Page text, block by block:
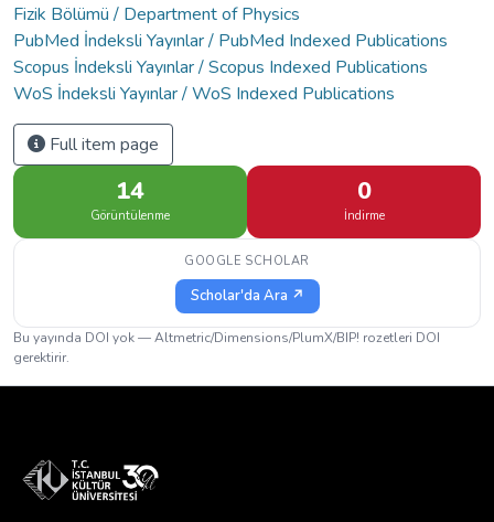
Fizik Bölümü / Department of Physics
PubMed İndeksli Yayınlar / PubMed Indexed Publications
Scopus İndeksli Yayınlar / Scopus Indexed Publications
WoS İndeksli Yayınlar / WoS Indexed Publications
Full item page
14
Görüntülenme
0
İndirme
GOOGLE SCHOLAR
Scholar'da Ara ↗
Bu yayında DOI yok — Altmetric/Dimensions/PlumX/BIP! rozetleri DOI
gerektirir.